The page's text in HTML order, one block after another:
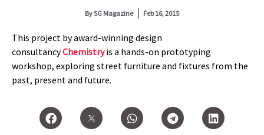
BySG Magazine Feb 16, 2015
This project by award-winning design
consultancyChemistry is a hands-on prototyping
workshop, exploring street furniture and fixtures from the
past, present and future.